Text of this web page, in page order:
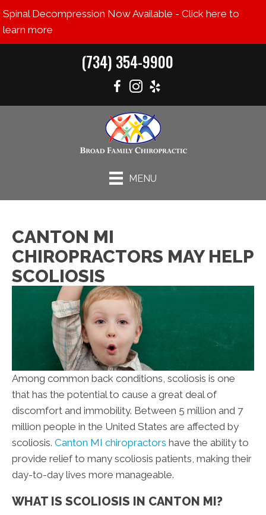
Spinal Decompression Now Available - Click here to
learn more
(734) 354-9900
MENU
CANTON MI
CHIROPRACTORS MAY HELP
SCOLIOSIS
Among common back conditions, scoliosis is one
that has the potential to cause a great deal of
discomfort and immobility. Between 5 million and 7
million people in the United States are affected by
scoliosis. Canton MI chiropractors have the ability to
provide relief to many scoliosis patients, making their
day-to-day lives more manageable.
WHAT IS SCOLIOSIS IN CANTON MI?